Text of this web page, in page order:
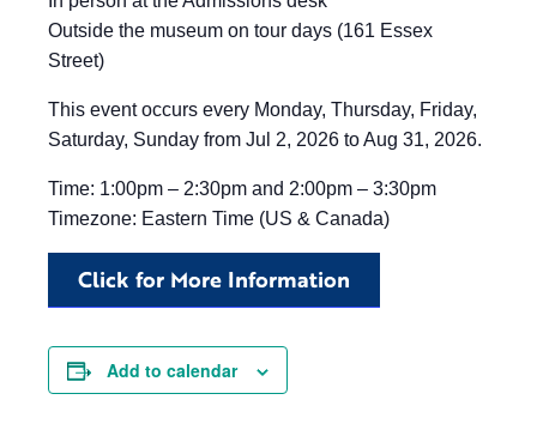
Outside the museum on tour days (161 Essex
Street)
This event occurs every Monday, Thursday, Friday,
Saturday, Sunday from Jul 2, 2026 to Aug 31, 2026.
Time: 1:00pm – 2:30pm and 2:00pm – 3:30pm
Timezone: Eastern Time (US & Canada)
Click for More Information
Add to calendar